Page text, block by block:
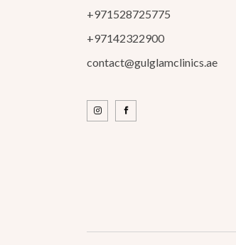
+971528725775
+97142322900
contact@gulglamclinics.ae